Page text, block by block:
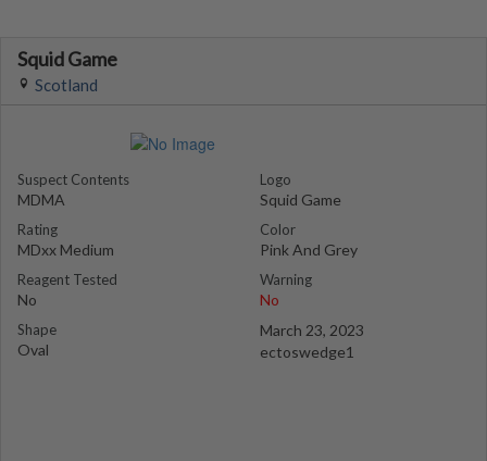
Squid Game
Scotland
Suspect Contents
MDMA
Rating
MDxx Medium
Reagent Tested
No
Shape
Oval
Logo
Squid Game
Color
Pink And Grey
Warning
No
March 23, 2023
ectoswedge1